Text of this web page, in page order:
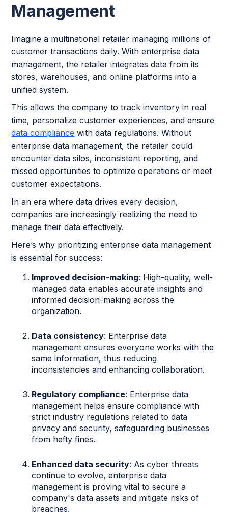
Management
Imagine a multinational retailer managing millions of
customer transactions daily. With enterprise data
management, the retailer integrates data from its
stores, warehouses, and online platforms into a
unified system.
This allows the company to track inventory in real
time, personalize customer experiences, and ensure
data compliance with data regulations. Without
enterprise data management, the retailer could
encounter data silos, inconsistent reporting, and
missed opportunities to optimize operations or meet
customer expectations.
In an era where data drives every decision,
companies are increasingly realizing the need to
manage their data effectively.
Here’s why prioritizing enterprise data management
is essential for success:
Improved decision-making: High-quality, well-
managed data enables accurate insights and
informed decision-making across the
organization.
Data consistency: Enterprise data
management ensures everyone works with the
same information, thus reducing
inconsistencies and enhancing collaboration.
Regulatory compliance: Enterprise data
management helps ensure compliance with
strict industry regulations related to data
privacy and security, safeguarding businesses
from hefty fines.
Enhanced data security: As cyber threats
continue to evolve, enterprise data
management is proving vital to secure a
company's data assets and mitigate risks of
breaches.